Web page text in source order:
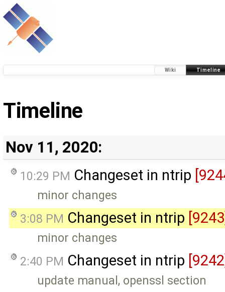
Wiki Timeline
Timeline
Nov 11, 2020:
10:29 PM Changeset in ntrip
minor changes
3:08 PM Changeset in ntrip
minor changes
2:40 PM Changeset in ntrip
update manual, openssl section